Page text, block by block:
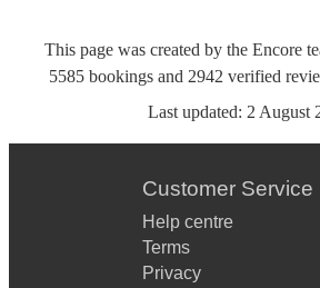
This page was created by the Encore
5585 bookings and 2942 verified
Last updated: 2 August
Customer Service
Help centre
Terms
Privacy